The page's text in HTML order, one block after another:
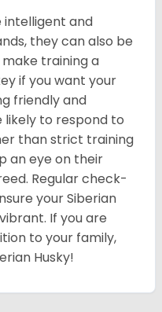
intelligent and
they can also be
training a
if you want your
friendly and
to respond to
than strict training
an eye on their
Regular check-
your Siberian
If you are
to your family,
Husky!